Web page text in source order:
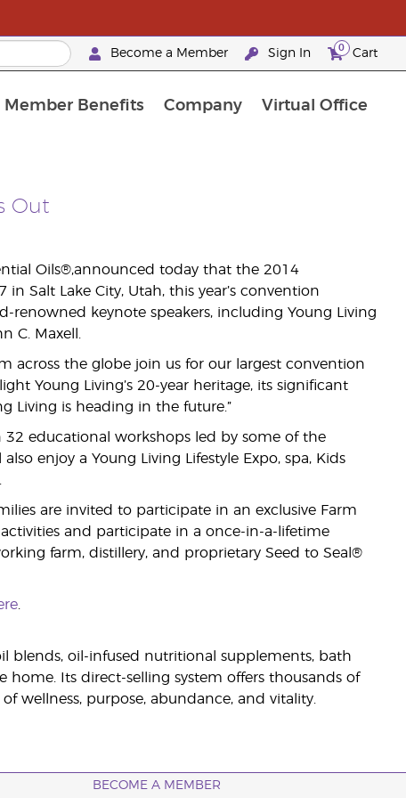
Become a Member Sign In 0 Cart
Member Benefits Company Virtual Office
Out
Oils®,announced today that the 2014
Salt Lake City, Utah, this year’s convention
keynote speakers, including Young Living
C. Maxell.
across the globe join us for our largest convention
Young Living’s 20-year heritage, its significant
Living is heading in the future.”
educational workshops led by some of the
enjoy a Young Living Lifestyle Expo, spa, Kids
are invited to participate in an exclusive Farm
and participate in a once-in-a-lifetime
farm, distillery, and proprietary Seed to Seal®
.
blends, oil-infused nutritional supplements, bath
Its direct-selling system offers thousands of
wellness, purpose, abundance, and vitality.
BECOME A MEMBER